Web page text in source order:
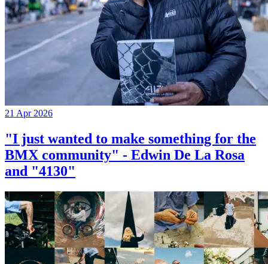
21 Apr 2026
"I just wanted to make something for the
BMX community" - Edwin De La Rosa
and "4130"